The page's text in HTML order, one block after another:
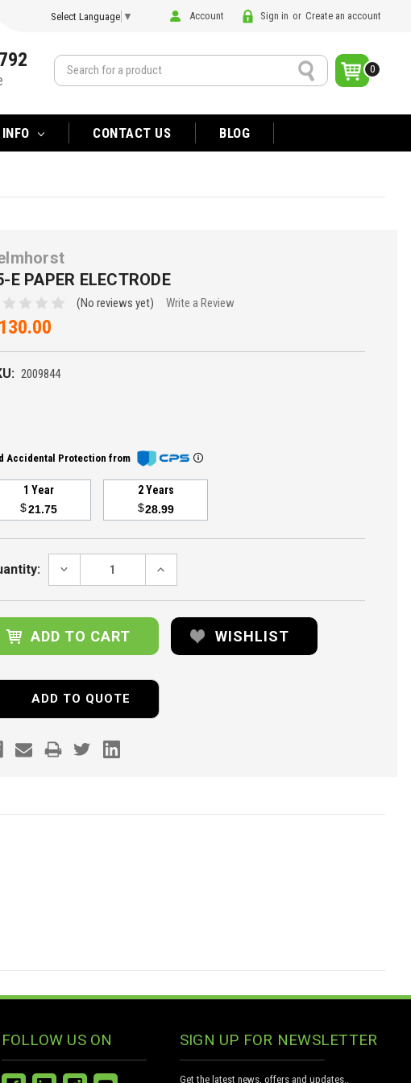
Select Language ▼ Account Sign in or Create an account
Search 0
CONTACT US BLOG
E PAPER ELECTRODE
(No reviews yet) Write a Review
2009844
Accidental Protection from
1 Year
$21.75
2 Years
$28.99
DECREASE
INCREASE
WISHLIST
ADD TO QUOTE
FOLLOW US ON SIGN UP FOR NEWSLETTER
Get the latest news, offers and updates..